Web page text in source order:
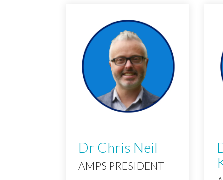
Dr Chris Neil
AMPS PRESIDENT